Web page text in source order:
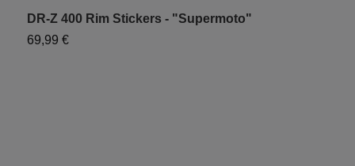
DR-Z 400 Rim Stickers - "Supermoto"
69,99 €